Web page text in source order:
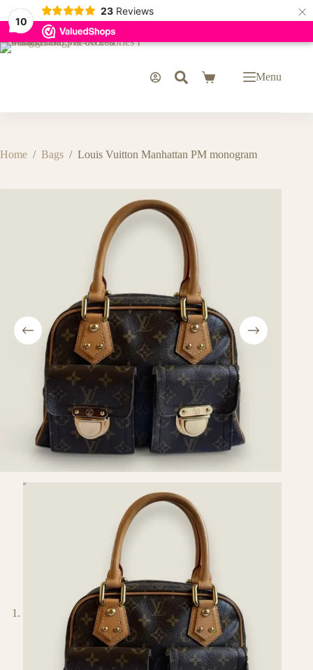
10
23 Reviews ×
Skip
Shopping
Menu
Home / Bags / Louis Vuitton Manhattan PM monogram